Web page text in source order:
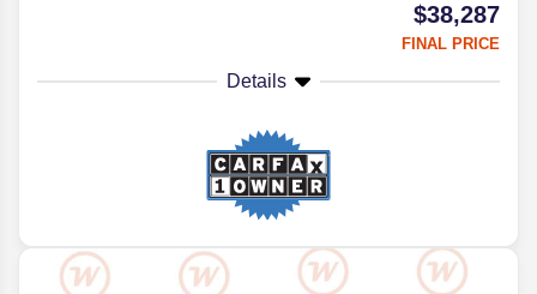
$38,287
FINAL PRICE
Details